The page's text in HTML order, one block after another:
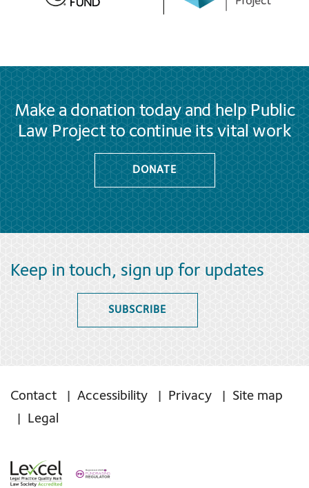
Make a donation today and help Public
Law Project to continue its vital work
DONATE
Keep in touch, sign up for updates
SUBSCRIBE
Contact Accessibility Privacy
Site map
Legal